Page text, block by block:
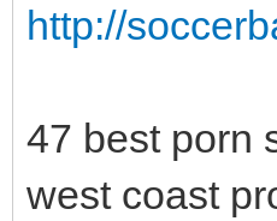
http://
47 best porn
west coast